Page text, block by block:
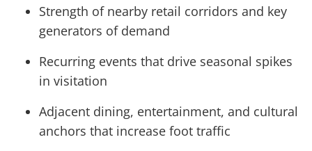
Strength of nearby retail corridors and key
generators of demand
Recurring events that drive seasonal spikes
in visitation
Adjacent dining, entertainment, and cultural
anchors that increase foot traffic